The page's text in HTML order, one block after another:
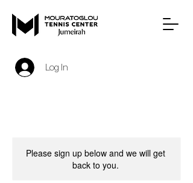
Log In
Please sign up below and we will get
back to you.